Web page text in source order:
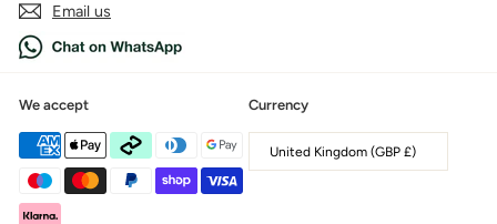
Email us
We accept Currency
United Kingdom (GBP £)